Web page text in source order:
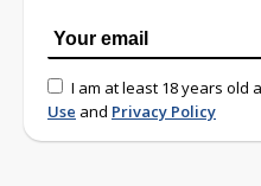
I am at least 18 years old
Use and Privacy Policy